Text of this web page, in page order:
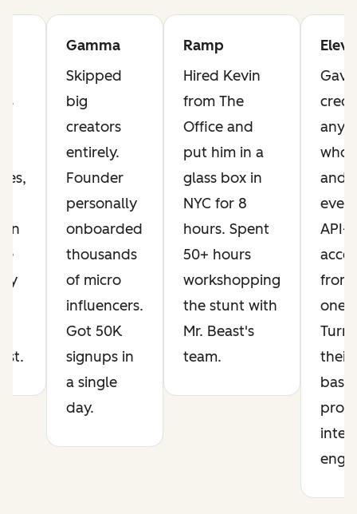
Gamma
Skipped
big
creators
entirely.
Founder
personally
onboarded
thousands
of micro
influencers.
Got 50K
signups in
a single
day.
Ramp
Hired Kevin
from The
Office and
put him in a
glass box in
NYC for 8
hours. Spent
50+ hours
workshopping
the stunt with
Mr. Beast's
team.
who
and
API-
from
one.
their